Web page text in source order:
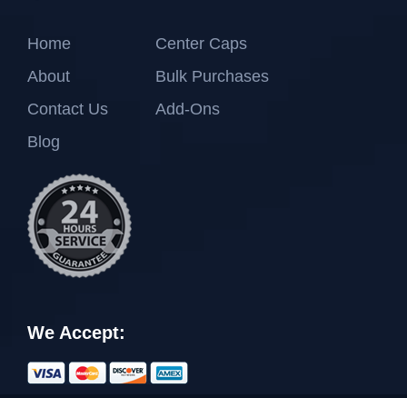
Home
About
Contact Us
Blog
Center Caps
Bulk Purchases
Add-Ons
We Accept: